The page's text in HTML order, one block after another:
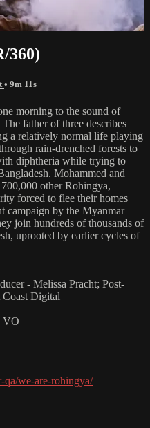
360)
• 9m 11s
morning to the sound of
father of three describes
a relatively normal life playing
rain-drenched forests to
diphtheria while trying to
Mohammed and
700,000 other Rohingya,
forced to flee their homes
campaign by the Myanmar
join hundreds of thousands of
uprooted by earlier cycles of
- Melissa Pracht; Post-
Coast Digital
VO
qa/we-are-rohingya/